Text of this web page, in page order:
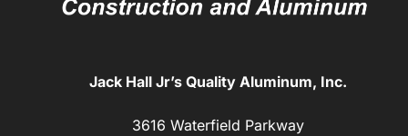
Jack Hall Jr’s Quality Aluminum, Inc.
3616 Waterfield Parkway